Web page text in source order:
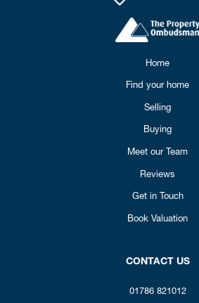
Home
Find your home
Selling
Buying
Meet our Team
Reviews
Get in Touch
Book Valuation
CONTACT US
01786 821012